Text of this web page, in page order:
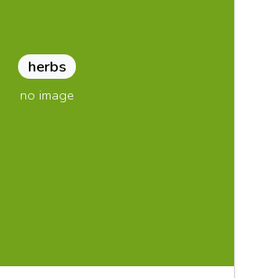
herbs
no image